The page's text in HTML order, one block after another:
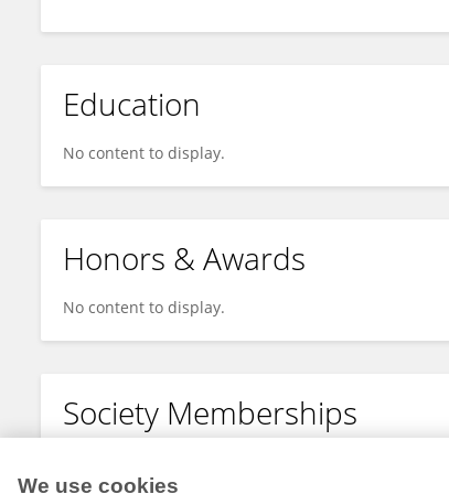
Education
No content to display.
Honors & Awards
No content to display.
Society Memberships
We use cookies